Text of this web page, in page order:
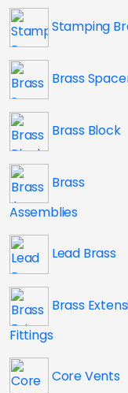
Stamping
Brass
Brass Block
Brass
Assemblies
Lead Brass
Brass
Fittings
Core Vents